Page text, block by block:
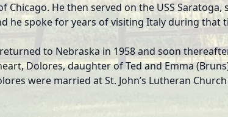
Chicago. He then served on the USS
he spoke for years of visiting Italy during that
to Nebraska in 1958 and soon
Dolores, daughter of Ted and Emma
were married at St. John’s Lutheran